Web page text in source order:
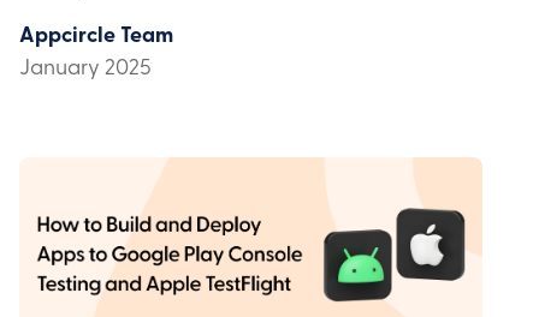
Appcircle Team
January 2025